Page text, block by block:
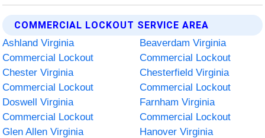
COMMERCIAL LOCKOUT SERVICE AREA
Ashland Virginia
Commercial Lockout
Beaverdam Virginia
Commercial Lockout
Chester Virginia
Commercial Lockout
Chesterfield Virginia
Commercial Lockout
Doswell Virginia
Commercial Lockout
Farnham Virginia
Commercial Lockout
Glen Allen Virginia
Hanover Virginia